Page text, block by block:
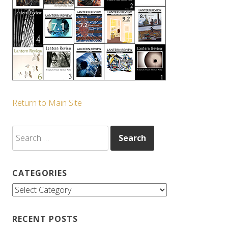
Return to Main Site
for:
CATEGORIES
Categories
RECENT POSTS